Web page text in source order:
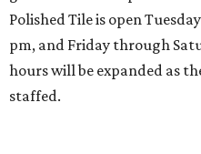
Polished Tile is open
pm, and Friday through
hours will be expanded as
staffed.